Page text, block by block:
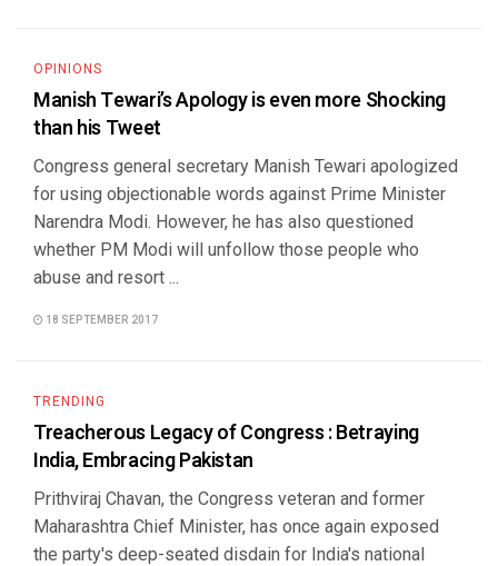
OPINIONS
Manish Tewari’s Apology is even more Shocking
than his Tweet
Congress general secretary Manish Tewari apologized
for using objectionable words against Prime Minister
Narendra Modi. However, he has also questioned
whether PM Modi will unfollow those people who
abuse and resort ...
18 SEPTEMBER 2017
TRENDING
Treacherous Legacy of Congress : Betraying
India, Embracing Pakistan
Prithviraj Chavan, the Congress veteran and former
Maharashtra Chief Minister, has once again exposed
the party's deep-seated disdain for India's national